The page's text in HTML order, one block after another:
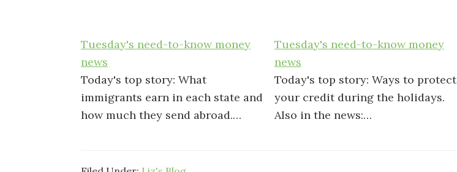
Tuesday's need-to-know money
news
Today's top story: What
immigrants earn in each state and
how much they send abroad.…
Tuesday's need-to-know money
news
Today's top story: Ways to protect
your credit during the holidays.
Also in the news:…